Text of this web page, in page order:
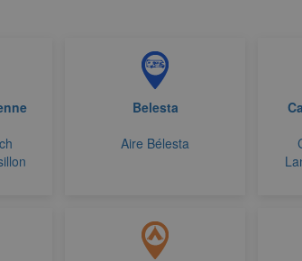
Belesta
Aire Bélesta